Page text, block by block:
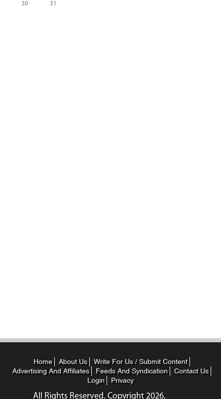
30 31
Home About Us
Write For Us / Submit Content
Advertising And Affiliates
Feeds And Syndication
Contact Us
Login
Privacy
All Rights Reserved. Copyright2026,